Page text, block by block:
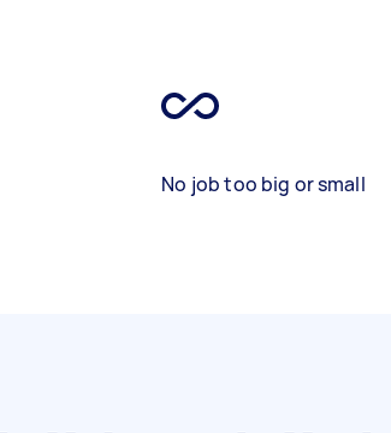
No job too big or small